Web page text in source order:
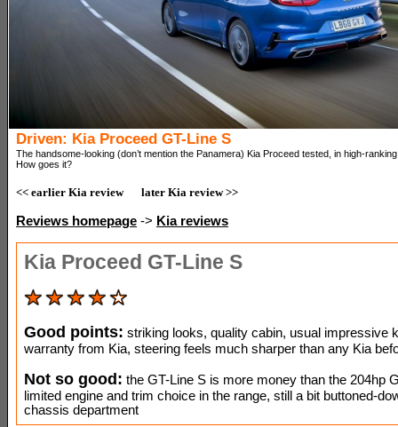
Driven: Kia Proceed GT-Line S
The handsome-looking (don’t mention the Panamera) Kia Proceed tested, in high-
How goes it?
<< earlier Kia review later Kia review >>
Reviews homepage -> Kia reviews
Kia Proceed GT-Line S
Good points: striking looks, quality cabin, usual impressive
warranty from Kia, steering feels much sharper than any Kia
Not so good: the GT-Line S is more money than the 204hp
limited engine and trim choice in the range, still a bit buttoned-
chassis department